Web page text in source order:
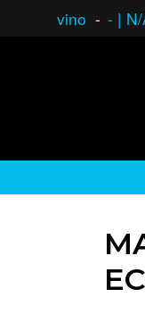
vino - - |